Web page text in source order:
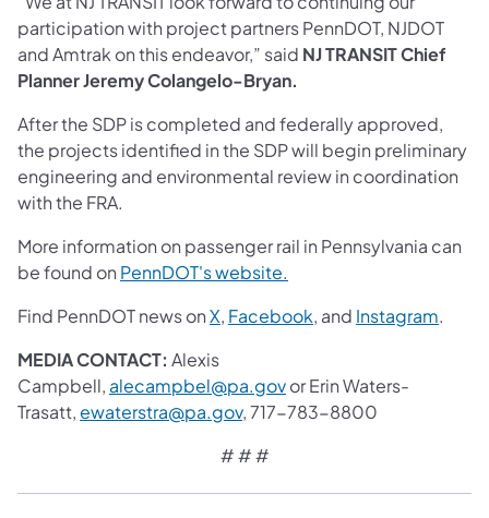
participation with project partners PennDOT, NJDOT
and Amtrak on this endeavor,” said NJ TRANSIT Chief
Planner Jeremy Colangelo-Bryan.
After the SDP is completed and federally approved,
the projects identified in the SDP will begin preliminary
engineering and environmental review in coordination
with the FRA.
More information on passenger rail in Pennsylvania can
be found on PennDOT's website.
Find PennDOT news onX, Facebook, and Instagram.
MEDIA CONTACT: Alexis
Campbell, alecampbel@pa.govor Erin Waters-
Trasatt,ewaterstra@pa.gov, 717-783-8800
# # #